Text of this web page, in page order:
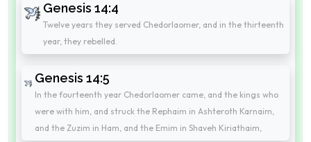
Genesis 14:4
Twelve years they served Chedorlaomer, and in the thirteenth
year, they rebelled.
Genesis 14:5
In the fourteenth year Chedorlaomer came, and the kings who
were with him, and struck the Rephaim in Ashteroth Karnaim,
and the Zuzim in Ham, and the Emim in Shaveh Kiriathaim,